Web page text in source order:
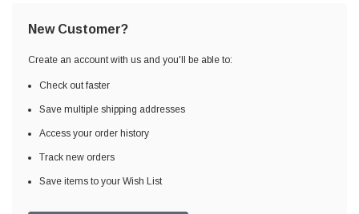
New Customer?
Create an account with us and you'll be able to:
Check out faster
Save multiple shipping addresses
Access your order history
Track new orders
Save items to your Wish List